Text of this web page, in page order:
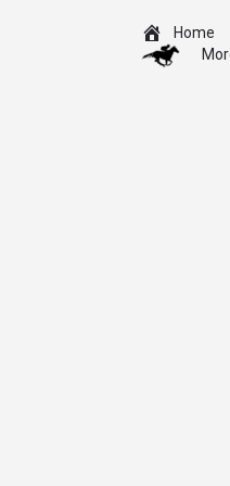
Home